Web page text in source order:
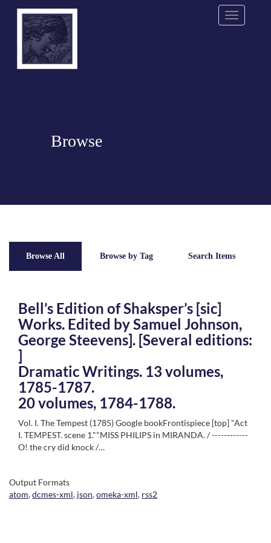
Menu
Browse
Browse All Browse by Tag Search Items
Bell’s Edition of Shaksper’s [sic]
Works. Edited by Samuel Johnson,
George Steevens]. [Several editions:
]
Dramatic Writings. 13 volumes,
1785-1787.
20 volumes, 1784-1788.
Vol. I. The Tempest (1785) Google bookFrontispiece [top] "Act
I. TEMPEST. scene 1.""MISS PHILIPS in MIRANDA. / ------------
O! the cry did knock /…
Output Formats
atom,dcmes-xml, json,omeka-xml, rss2